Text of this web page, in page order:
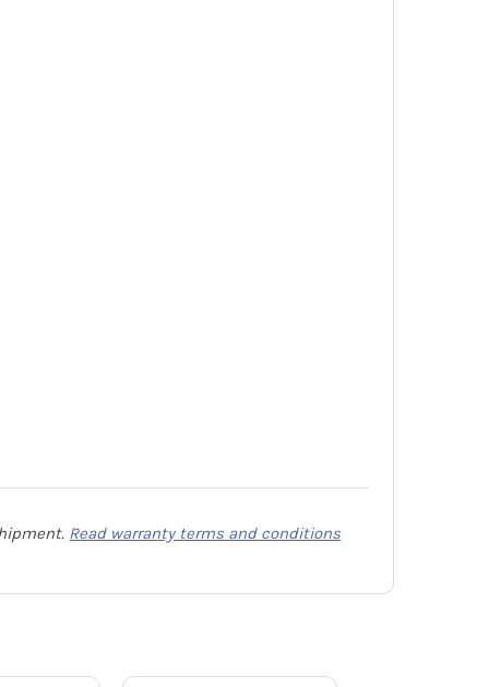
Read warranty terms and conditions